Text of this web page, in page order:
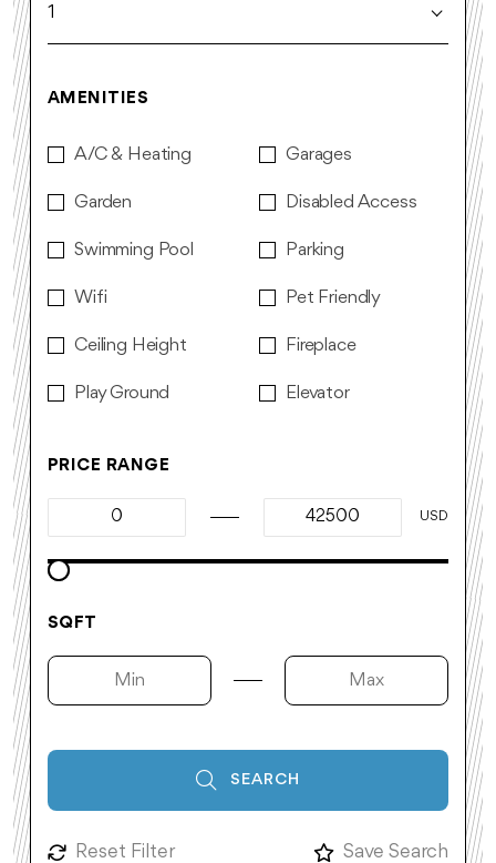
1
AMENITIES
A/C & Heating Garages
Garden Disabled Access
Swimming Pool Parking
Wifi Pet Friendly
Ceiling Height Fireplace
Play Ground Elevator
PRICE RANGE
USD
SQFT
SEARCH
Reset Filter Save Search